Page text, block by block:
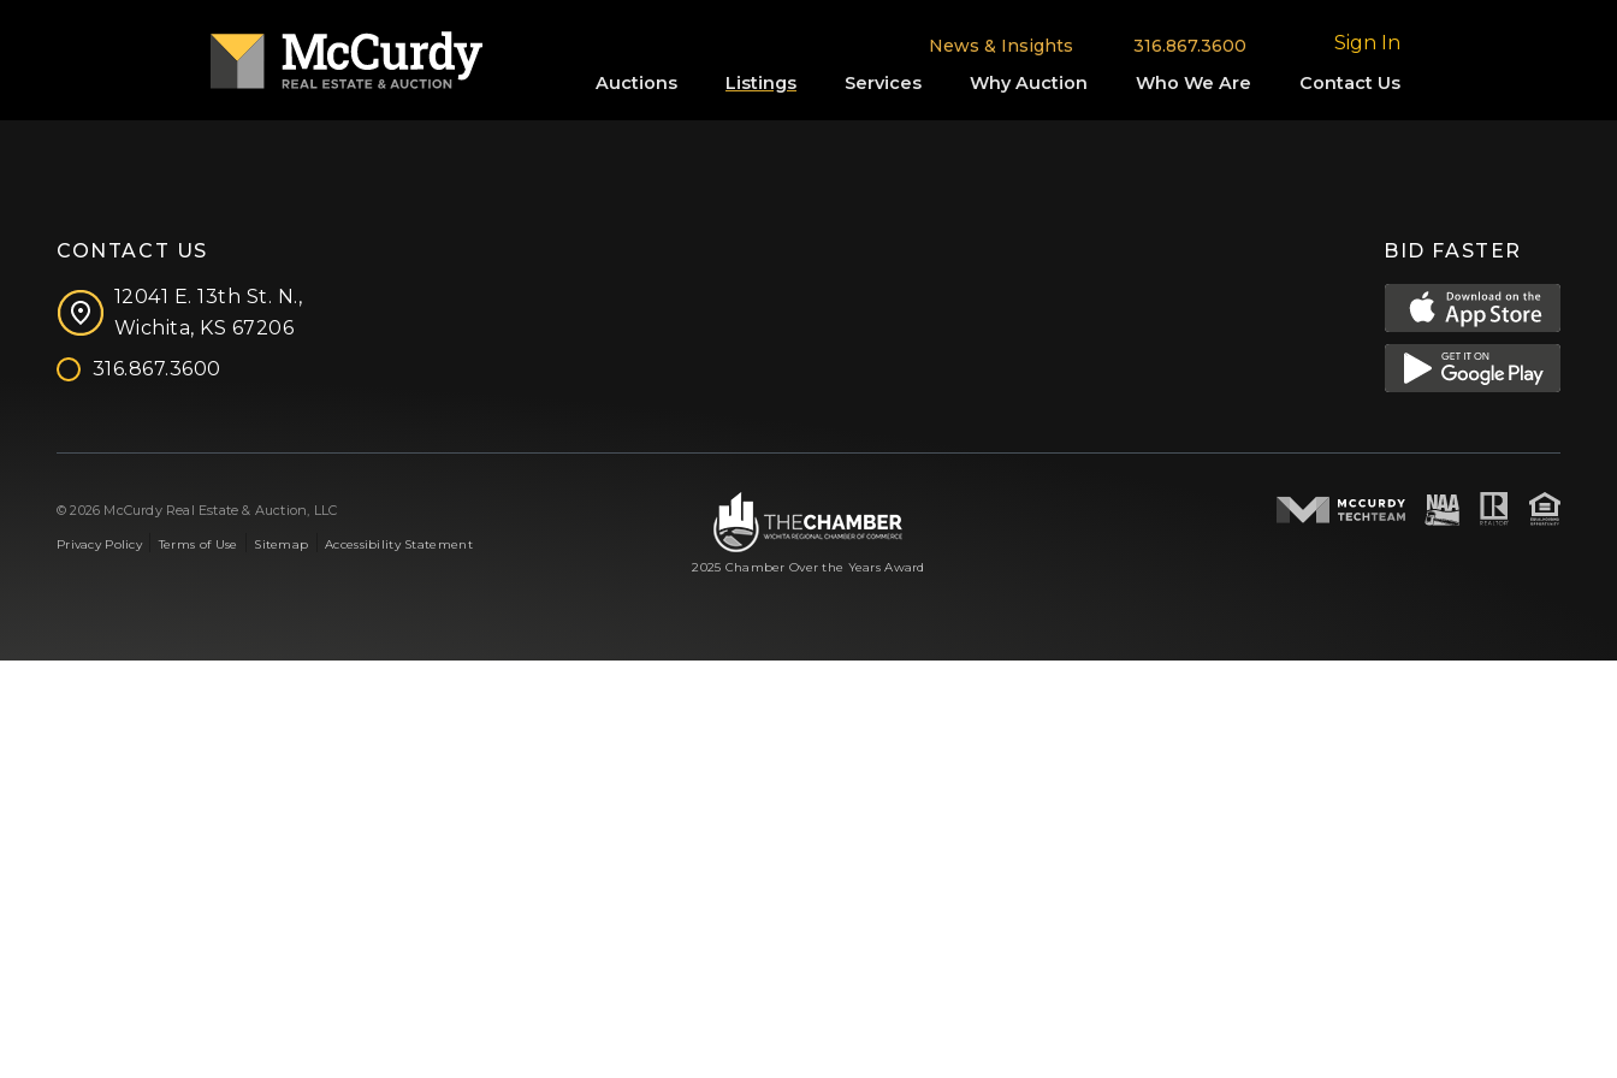
News & Insights 316.867.3600 Sign In
Auctions Listings Services Why Auction Who We Are Contact Us
CONTACT US
12041 E. 13th St. N.,
Wichita, KS 67206
316.867.3600
BID FASTER
© 2026 McCurdy Real Estate & Auction, LLC
Privacy Policy|Terms of Use Sitemap |Accessibility Statement
2025 Chamber Over the Years Award